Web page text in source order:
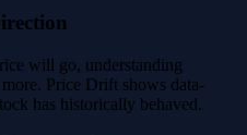
will go, understanding
Price Drift shows data-
has historically behaved.